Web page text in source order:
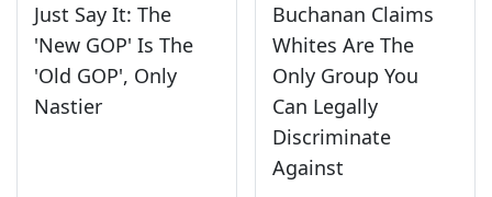
Just Say It: The
'New GOP' Is The
'Old GOP', Only
Nastier
Buchanan Claims
Whites Are The
Only Group You
Can Legally
Discriminate
Against